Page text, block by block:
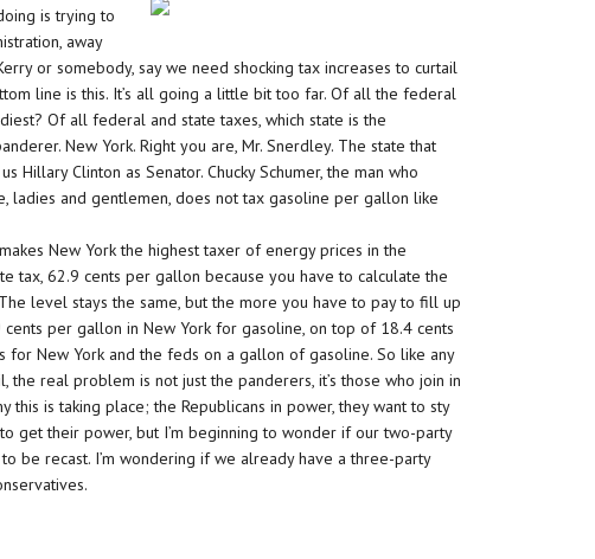
is trying to
away
or somebody, say we need shocking tax increases to curtail
line is this. It’s all going a little bit too far. Of all the federal
Of all federal and state taxes, which state is the
New York. Right you are, Mr. Snerdley. The state that
Hillary Clinton as Senator. Chucky Schumer, the man who
ladies and gentlemen, does not tax gasoline per gallon like
New York the highest taxer of energy prices in the
tax, 62.9 cents per gallon because you have to calculate the
level stays the same, but the more you have to pay to fill up
per gallon in New York for gasoline, on top of 18.4 cents
for New York and the feds on a gallon of gasoline. So like any
the real problem is not just the panderers, it’s those who join in
this is taking place; the Republicans in power, they want to sty
get their power, but I’m beginning to wonder if our two-party
be recast. I’m wondering if we already have a three-party